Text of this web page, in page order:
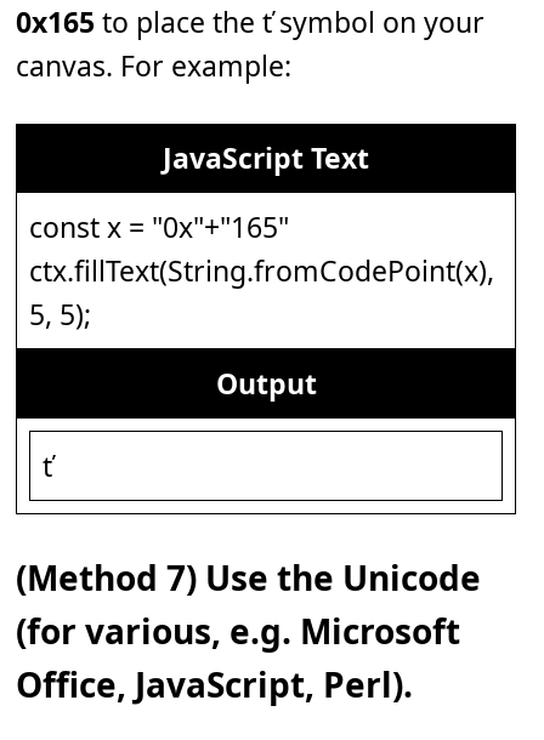
0x165 to place the ť symbol on your
canvas. For example:
JavaScript Text
const x = "0x"+"165"
ctx.fillText(String.fromCodePoint(x),
5, 5);
Output
ť
(Method 7) Use the Unicode
(for various, e.g. Microsoft
Office, JavaScript, Perl).